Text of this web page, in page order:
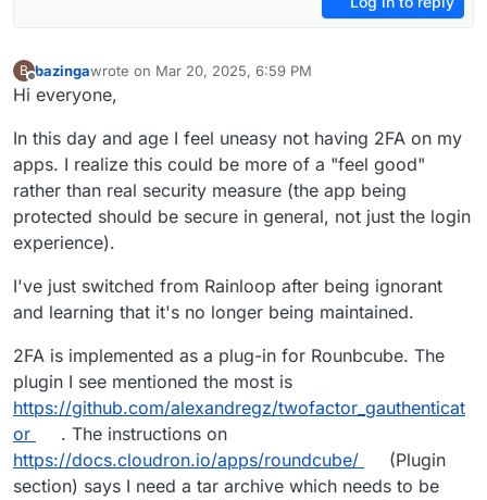
B bazingawrote on Mar 20, 2025, 6:59 PM
last edited by
Hi everyone,
In this day and age I feel uneasy not having 2FA on my
apps. I realize this could be more of a "feel good"
rather than real security measure (the app being
protected should be secure in general, not just the login
experience).
I've just switched from Rainloop after being ignorant
and learning that it's no longer being maintained.
2FA is implemented as a plug-in for Rounbcube. The
plugin I see mentioned the most is
https://github.com/alexandregz/twofactor_gauthenticat
or
. The instructions on
https://docs.cloudron.io/apps/roundcube/
(Plugin
section) says I need a tar archive which needs to be